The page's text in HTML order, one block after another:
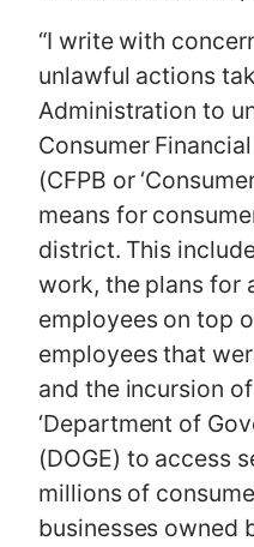
“I write with
unlawful actions
Administration to
Consumer
(CFPB or
means for
district. This
work, the plans for
employees on top
employees that
and the incursion of
‘Department of
(DOGE) to access
millions of
businesses owned